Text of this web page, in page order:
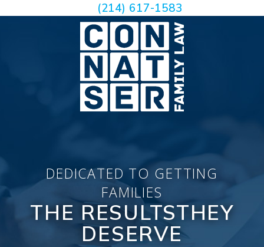
(214) 617-1583
DEDICATED TO GETTING
FAMILIES
THE RESULTSTHEY
DESERVE